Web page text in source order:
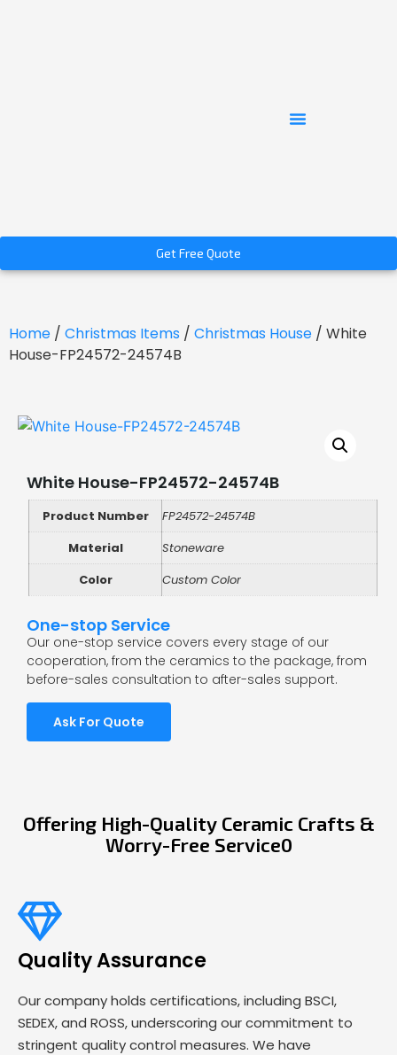
Get Free Quote
Home / Christmas Items / Christmas House / White
House-FP24572-24574B
White House-FP24572-24574B
Product Number
FP24572-24574B
Material
Stoneware
Color
Custom Color
One-stop Service
Our one-stop service covers every stage of our
cooperation, from the ceramics to the package, from
before-sales consultation to after-sales support.
Ask For Quote
Offering High-Quality Ceramic Crafts &
Worry-Free Service0
Quality Assurance
Our company holds certifications, including BSCI,
SEDEX, and ROSS, underscoring our commitment to
stringent quality control measures. We have